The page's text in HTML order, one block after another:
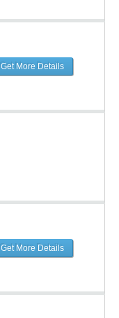
Get More Details
Get More Details